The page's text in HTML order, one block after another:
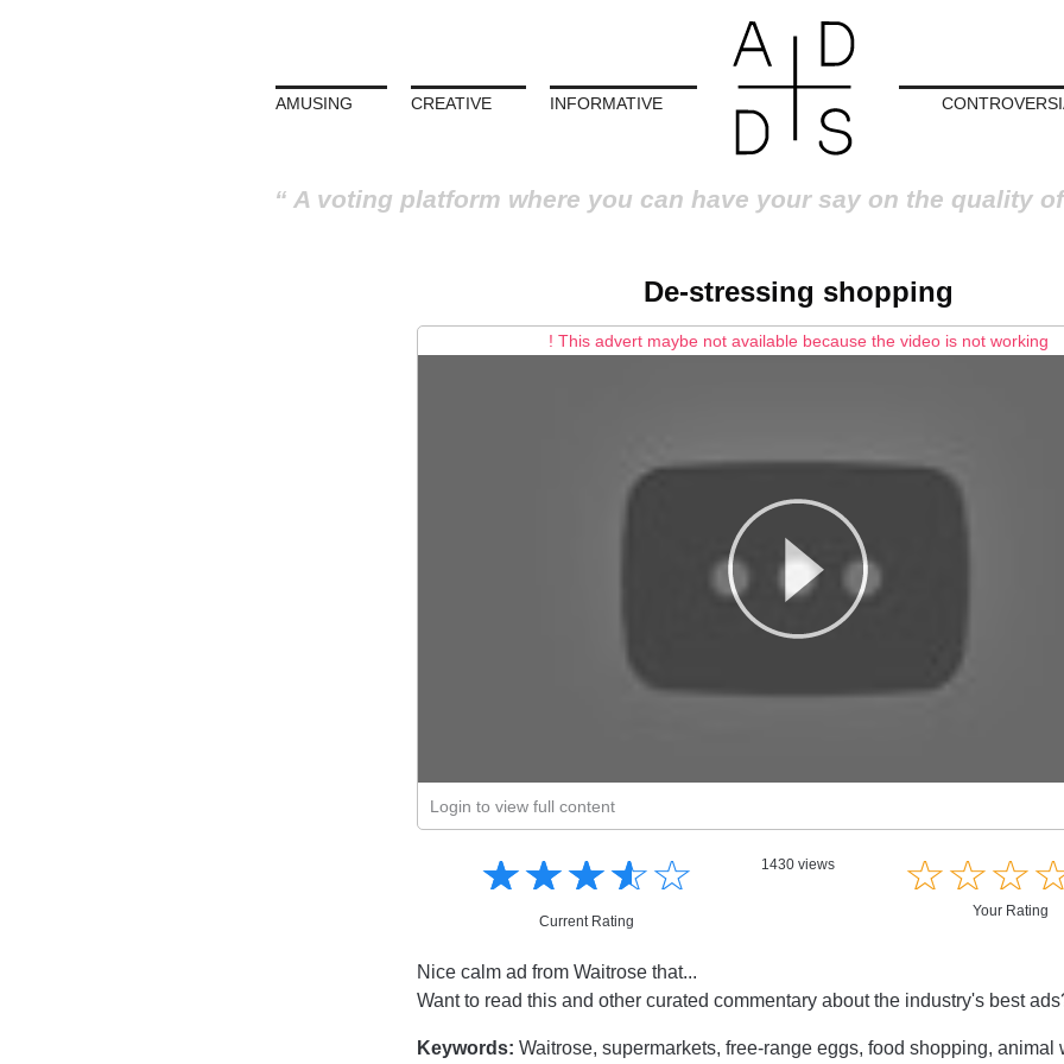
AMUSING CREATIVE INFORMATIVE
A voting platform where you can have your say on the quality
De-stressing shopping
! This advert maybe not available because the video is not working
Login to view full content
Informative☆☆☆☆☆
★★★★★
Current Rating
1430 views ☆☆☆
★★★
Your Rating
Nice calm ad from Waitrose that...
Want to read this and other curated commentary about the industry's best
Keywords: Waitrose, supermarkets, free-range eggs, food shopping, animal